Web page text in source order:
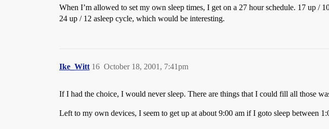
When I’m allowed to set my own sleep times, I get on a 27 hour schedule. 17 up
24 up / 12 asleep cycle, which would be interesting.
Ike_Witt October 18, 2001, 7:41pm
16
If I had the choice, I would never sleep. There are things that I could fill all those
Left to my own devices, I seem to get up at about 9:00 am if I goto sleep between